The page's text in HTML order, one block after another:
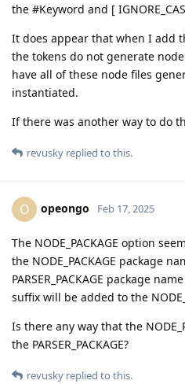
the #Keyword and [
It does appear that when I add
the tokens do not generate
have all of these node files
instantiated.
If there was another way to do
revusky replied to this.
O opeongo Feb 17, 2025
The NODE_PACKAGE option
the NODE_PACKAGE package
PARSER_PACKAGE package
suffix will be added to the
Is there any way that the
the PARSER_PACKAGE?
revusky replied to this.